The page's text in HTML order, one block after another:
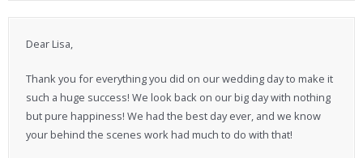
Dear Lisa,
Thank you for everything you did on our wedding day to make it
such a huge success! We look back on our big day with nothing
but pure happiness! We had the best day ever, and we know
your behind the scenes work had much to do with that!